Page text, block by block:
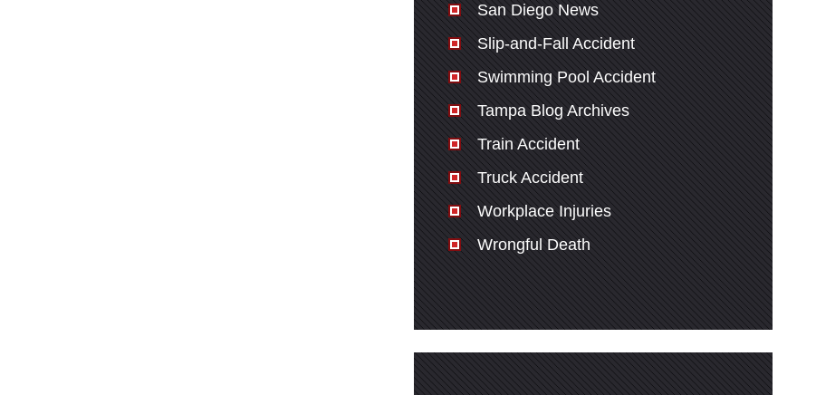
San Diego News
Slip-and-Fall Accident
Swimming Pool Accident
Tampa Blog Archives
Train Accident
Truck Accident
Workplace Injuries
Wrongful Death